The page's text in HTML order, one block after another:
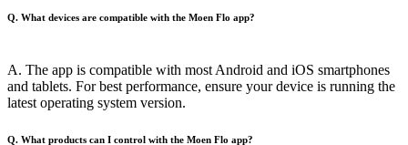
Q. What devices are compatible with the Moen Flo app?
A. The app is compatible with most Android and iOS smartphones
and tablets. For best performance, ensure your device is running the
latest operating system version.
Q. What products can I control with the Moen Flo app?